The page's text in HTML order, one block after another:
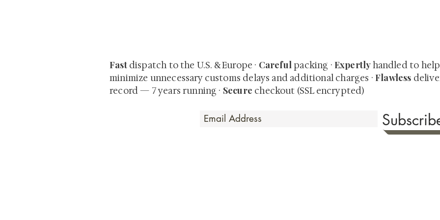
Fast dispatch to the U.S. & Europe · Carefulpacking · Expertlyhandled to help
minimize unnecessary customs delays and additional charges ·Flawless
record — 7 years running · Secure checkout (SSL encrypted)